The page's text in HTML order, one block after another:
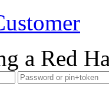
a Red